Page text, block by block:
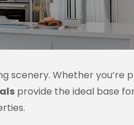
Whether you’re
provide the ideal base